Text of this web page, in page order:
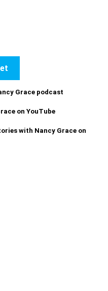
Grace podcast
on YouTube
with Nancy Grace on